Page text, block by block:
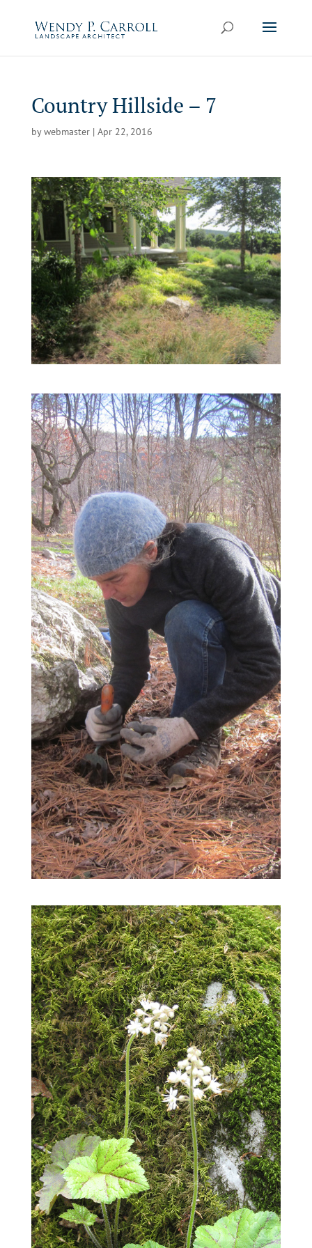
content
Country Hillside – 7
bywebmaster| Apr 22, 2016